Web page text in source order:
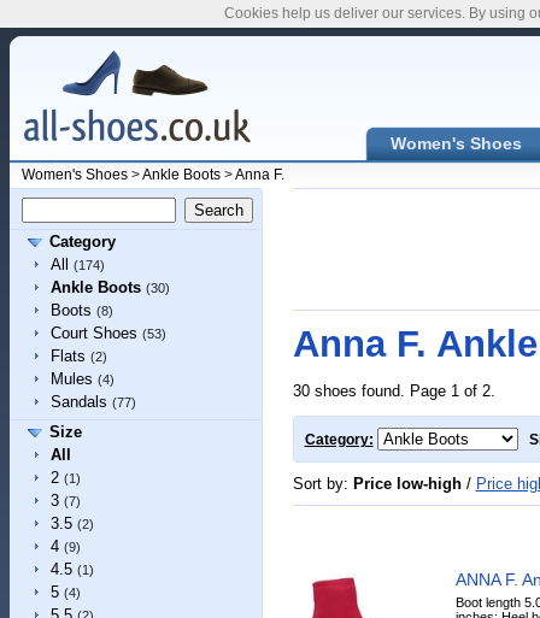
Women's Shoes
Women's Shoes>Ankle Boots>Anna F.
Category
All
(174)
Ankle Boots (30)
Boots (8)
Court Shoes (53)
Flats (2)
Mules (4)
Sandals (77)
Size
All
2 (1)
3 (7)
3.5 (2)
4 (9)
4.5 (1)
5 (4)
Anna F.
30 shoes found. Page 1 of 2.
Category:
Sort by: Price low-high/ Price
ANNA F.
Boot length
Cookies help us deliver our services. By using